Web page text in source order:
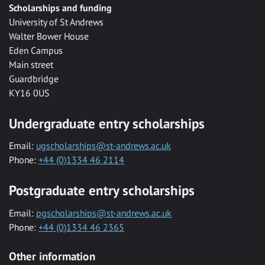
Scholarships and funding
University of St Andrews
Walter Bower House
Eden Campus
Main street
Guardbridge
KY16 0US
Undergraduate entry scholarships
Email: ugscholarships@st-andrews.ac.uk
Phone: +44 (0)1334 46 2114
Postgraduate entry scholarships
Email: pgscholarships@st-andrews.ac.uk
Phone: +44 (0)1334 46 2365
Other information